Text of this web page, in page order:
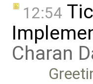
12:54
Charan